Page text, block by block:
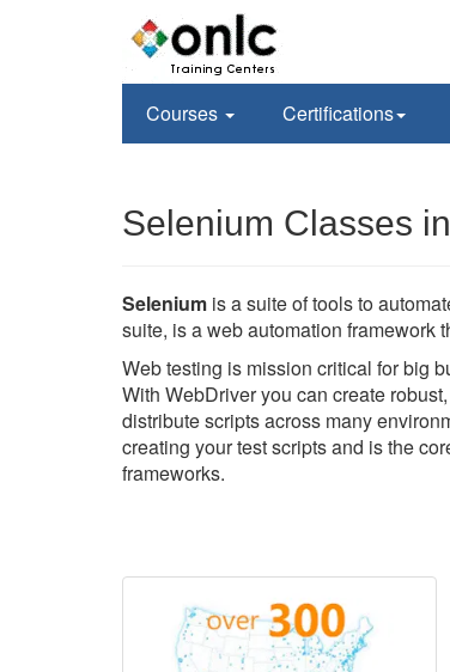
Courses Certifications
Selenium Classes
Selenium is a suite of tools to
suite, is a web automation framework
Web testing is mission critical for big
With WebDriver you can create
distribute scripts across many
creating your test scripts and is the
frameworks.